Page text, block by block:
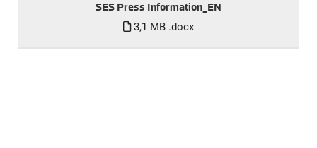
SES Press Information_EN
3,1 MB .docx